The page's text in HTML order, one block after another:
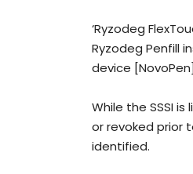
‘Ryzodeg
Ryzodeg Penfill
device
While the SSSI
or revoked prior
identified.